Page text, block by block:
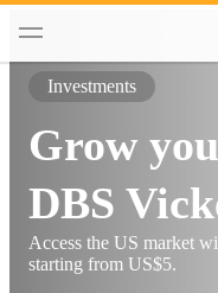
Investments
Grow
DBS
Access the US market
starting from US$5.